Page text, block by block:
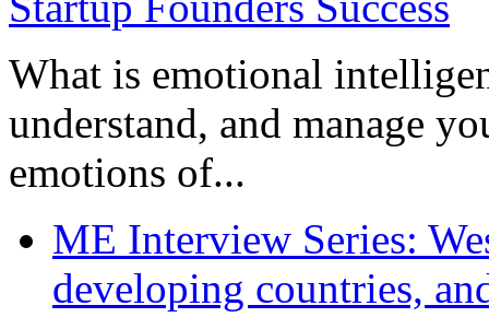
What is emotional
understand, and manage
emotions of...
ME Interview Series:
developing countries,